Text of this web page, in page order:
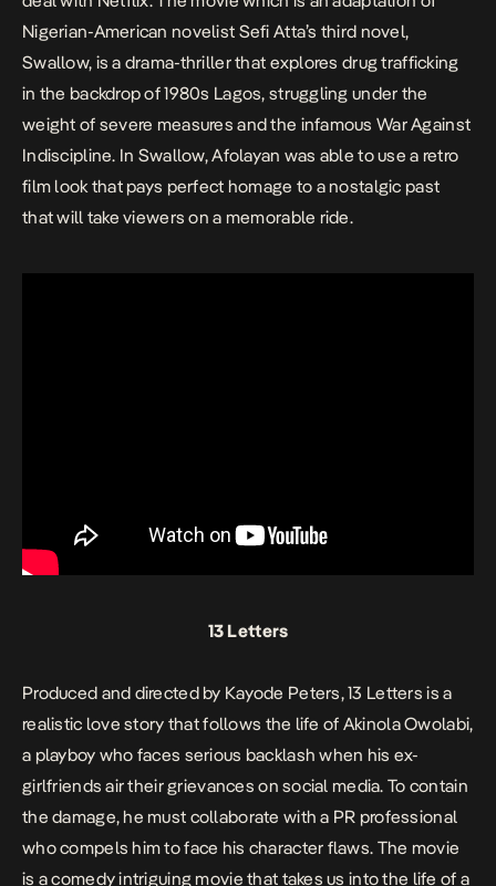
Nigerian-American novelist Sefi Atta’s third novel,
Swallow, is a drama-thriller that explores drug trafficking
in the backdrop of 1980s Lagos, struggling under the
weight of severe measures and the infamous War Against
Indiscipline. In Swallow, Afolayan was able to use a retro
film look that pays perfect homage to a nostalgic past
that will take viewers on a memorable ride.
13 Letters
Produced and directed by Kayode Peters,13 Letters is a
realistic love story that follows the life of Akinola Owolabi,
a playboy who faces serious backlash when his ex-
girlfriends air their grievances on social media. To contain
the damage, he must collaborate with a PR professional
who compels him to face his character flaws. The movie
is a comedy intriguing movie that takes us into the life of a